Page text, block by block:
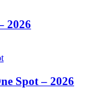
2026
Spot – 2026